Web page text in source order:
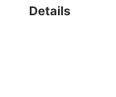
Details